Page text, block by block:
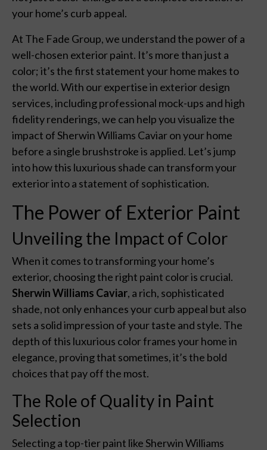
your home’s curb appeal.
At The Fade Group, we understand the power of a
well-chosen exterior paint. It’s more than just a
color; it’s the first statement your home makes to
the world. With our expertise in exterior design
services, including professional mock-ups and high
fidelity renderings, we can help you visualize the
impact of Sherwin Williams Caviar on your home
before a single brushstroke is applied. Let’s jump
into how this luxurious shade can transform your
exterior into a statement of sophistication.
The Power of Exterior Paint
Unveiling the Impact of Color
When it comes to transforming your home’s
exterior, choosing the right paint color is crucial.
Sherwin Williams Caviar, a rich, sophisticated
shade, not only enhances your curb appeal but also
sets a solid impression of your taste and style. The
depth of this luxurious color frames your home in
elegance, proving that sometimes, it’s the bold
choices that pay off the most.
The Role of Quality in Paint
Selection
Selecting a top-tier paint like Sherwin Williams